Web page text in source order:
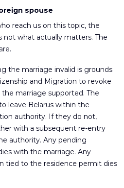
spouse
reach us on this topic, the
not what actually matters. The
the marriage invalid is grounds
and Migration to revoke
marriage supported. The
leave Belarus within the
authority. If they do not,
with a subsequent re-entry
authority. Any pending
with the marriage. Any
tied to the residence permit dies